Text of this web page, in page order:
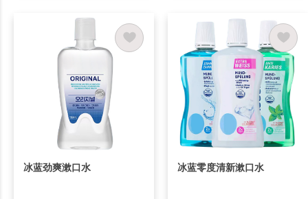
冰蓝劲爽漱口水 冰蓝零度清新漱口水